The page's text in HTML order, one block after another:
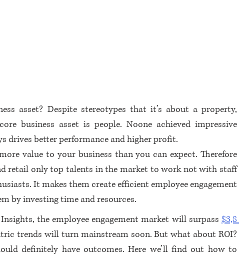
asset? Despite stereotypes that it’s about a property,
business asset is people. Noone achieved impressive
drives better performance and higher profit.
value to your business than you can expect. Therefore
retail only top talents in the market to work not with staff
It makes them create efficient employee engagement
by investing time and resources.
the employee engagement market will surpass $3,8
trends will turn mainstream soon. But what about ROI?
definitely have outcomes. Here we’ll find out how to